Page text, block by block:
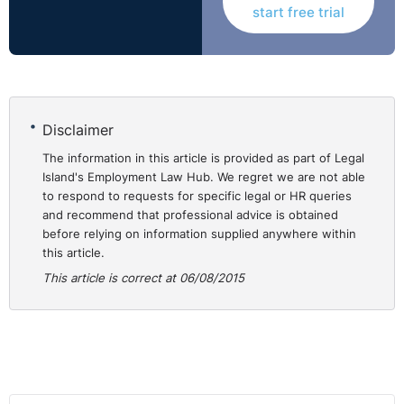
Disciplinary Procedure - Allegation of Dishonesty
The Claimant was a chef manager. She placed £3,400
takings into a bag and sent it by courier to the bank. In
delivery it was found only to contain £400. The
Claimant was suspended pending an investigation into
‘loss of £3,000 cash banking/inaccuracy in banking’. She
was then invited to a disciplinary hearing in respect of
start free trial
Disclaimer
The information in this article is provided as part of Legal
Island's Employment Law Hub. We regret we are not able
to respond to requests for specific legal or HR queries
and recommend that professional advice is obtained
before relying on information supplied anywhere within
this article.
This article is correct at 06/08/2015